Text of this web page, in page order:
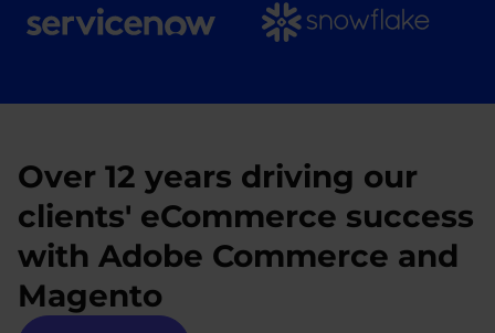
Over 12 years driving our
clients' eCommerce success
with Adobe Commerce and
Magento